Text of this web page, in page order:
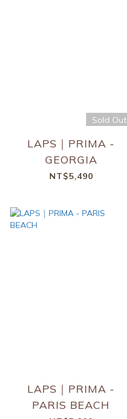
Sold Out
LAPS｜PRIMA -
GEORGIA
NT$5,490
LAPS｜PRIMA -
PARIS BEACH